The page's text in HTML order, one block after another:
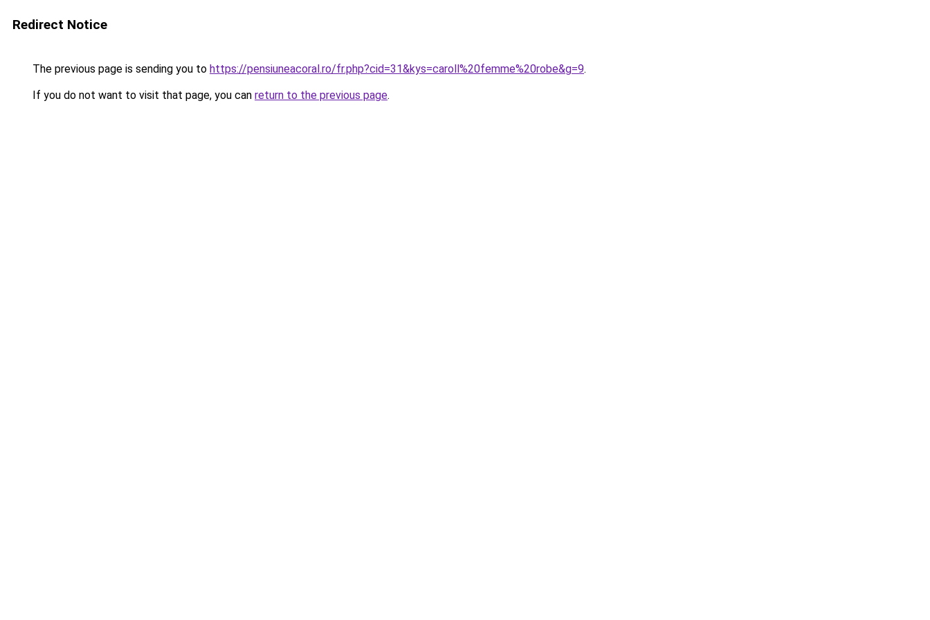
Redirect Notice
The previous page is sending you to https://pensiuneacoral.ro/fr.php?cid=31&kys=caroll%20femme%20robe&g=9.
If you do not want to visit that page, you can return to the previous page.